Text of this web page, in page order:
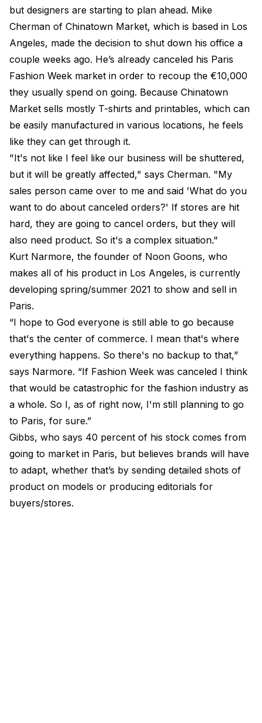
but designers are starting to plan ahead. Mike
Cherman of Chinatown Market, which is based in Los
Angeles, made the decision to shut down his office a
couple weeks ago. He’s already canceled his Paris
Fashion Week market in order to recoup the €10,000
they usually spend on going. Because Chinatown
Market sells mostly T-shirts and printables, which can
be easily manufactured in various locations, he feels
like they can get through it.
"It's not like I feel like our business will be shuttered,
but it will be greatly affected," says Cherman. "My
sales person came over to me and said 'What do you
want to do about canceled orders?' If stores are hit
hard, they are going to cancel orders, but they will
also need product. So it's a complex situation."
Kurt Narmore, the founder of Noon Goons, who
makes all of his product in Los Angeles, is currently
developing spring/summer 2021 to show and sell in
Paris.
“I hope to God everyone is still able to go because
that's the center of commerce. I mean that's where
everything happens. So there's no backup to that,”
says Narmore. “If Fashion Week was canceled I think
that would be catastrophic for the fashion industry as
a whole. So I, as of right now, I'm still planning to go
to Paris, for sure.”
Gibbs, who says 40 percent of his stock comes from
going to market in Paris, but believes brands will have
to adapt, whether that’s by sending detailed shots of
product on models or producing editorials for
buyers/stores.